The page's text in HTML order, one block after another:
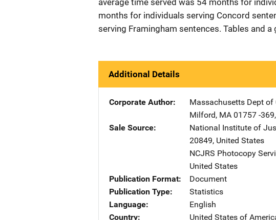
average time served was 54 months for
months for individuals serving Concord
serving Framingham sentences. Tables and a
Additional Details
Corporate Author Massachusetts Dept of
Milford, MA 01757 -369,
Sale Source
National Institute of
20849, United States
NCJRS Photocopy
United States
Publication Format
Document
Publication Type
Statistics
Language
English
Country
United States of